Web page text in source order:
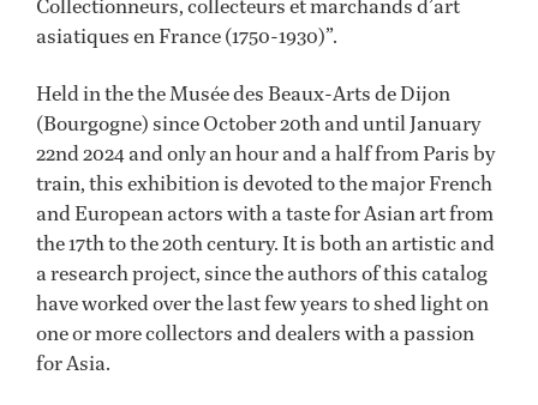
Collectionneurs, collecteurs et marchands d’art
asiatiques en France (1750-1930)”.
Held in the the Musée des Beaux-Arts de Dijon
(Bourgogne) since October 20th and until January
22nd 2024 and only an hour and a half from Paris by
train, this exhibition is devoted to the major French
and European actors with a taste for Asian art from
the 17th to the 20th century. It is both an artistic and
a research project, since the authors of this catalog
have worked over the last few years to shed light on
one or more collectors and dealers with a passion
for Asia.